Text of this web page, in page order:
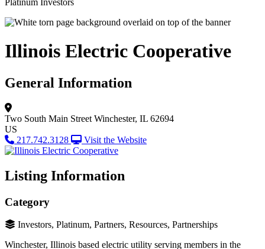
Platinum Investors
Illinois Electric Cooperative
General Information
Two South Main Street Winchester, IL 62694
US
217.742.3128
Visit the Website
Listing Information
Category
Investors, Platinum, Partners, Resources, Partnerships
Winchester, Illinois based electric utility serving members in the